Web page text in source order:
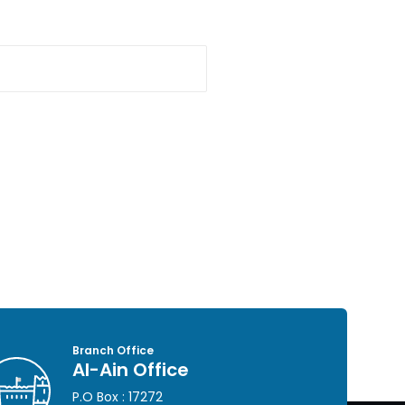
Branch Office
Al-Ain Office
P.O Box : 17272